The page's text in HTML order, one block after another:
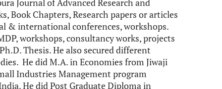
Book Chapters, Research papers or articles
& international conferences, workshops.
workshops, consultancy works, projects
Thesis. He also secured different
He did M.A. in Economies from Jiwaji
Industries Management program
He did Post Graduate Diploma in